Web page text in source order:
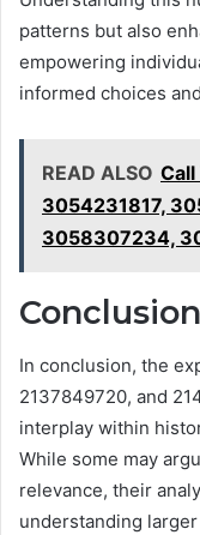
patterns but also
empowering
informed choices
READ ALSO
3054231817,
3058307234,
Conclusion
In conclusion, the
2137849720, and
interplay within
While some may
relevance, their
understanding